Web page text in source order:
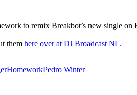
to remix Breakbot’s new single
them here over at DJ Broadcast NL.
HomeworkPedro Winter